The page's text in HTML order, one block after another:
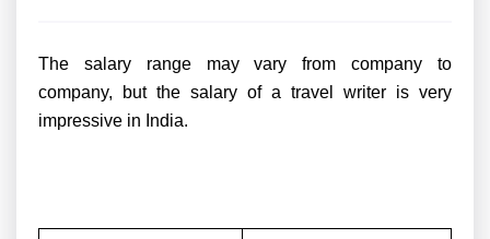
The salary range may vary from company to
company, but the salary of a travel writer is very
impressive in India.